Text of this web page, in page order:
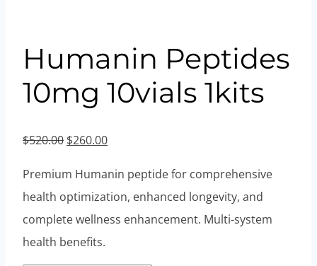
Humanin Peptides
10mg 10vials 1kits
$520.00 Original
$520.00.
$260.00Current
$260.00.
Premium Humanin peptide for comprehensive
health optimization, enhanced longevity, and
complete wellness enhancement. Multi-system
health benefits.